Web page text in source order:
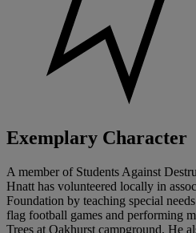
Exemplary Character
A member of Students Against
Hnatt has volunteered locally in
Foundation by teaching special
flag football games and performing
Trees at Oakhurst campground. He